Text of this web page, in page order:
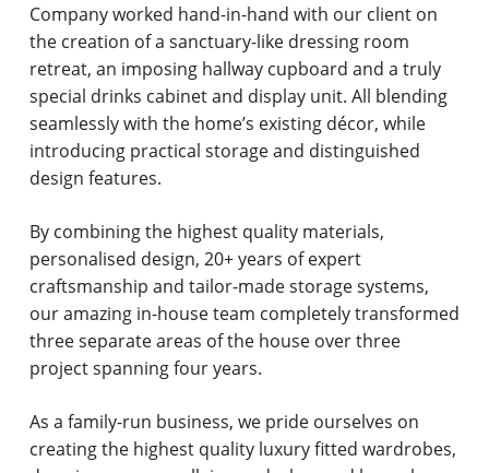
Company worked hand-in-hand with our client on
the creation of a sanctuary-like dressing room
retreat, an imposing hallway cupboard and a truly
special drinks cabinet and display unit. All blending
seamlessly with the home’s existing décor, while
introducing practical storage and distinguished
design features.
By combining the highest quality materials,
personalised design, 20+ years of expert
craftsmanship and tailor-made storage systems,
our amazing in-house team completely transformed
three separate areas of the house over three
project spanning four years.
As a family-run business, we pride ourselves on
creating the highest quality luxury fitted wardrobes,